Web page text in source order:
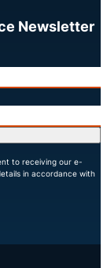
Newsletter
to receiving our e-
in accordance with